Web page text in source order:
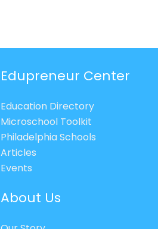
Edupreneur Center
Education Directory
Microschool Toolkit
Philadelphia Schools
Articles
Events
About Us